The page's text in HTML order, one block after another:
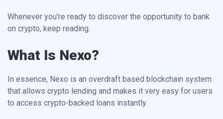
Whenever you’re ready to discover the opportunity to bank
on crypto, keep reading.
What Is Nexo?
In essence, Nexo is an overdraft based blockchain system
that allows crypto lending and makes it very easy for users
to access crypto-backed loans instantly.